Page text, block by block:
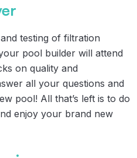
testing of filtration
pool builder will attend
on quality and
all your questions and
pool! All that’s left is to do
enjoy your brand new